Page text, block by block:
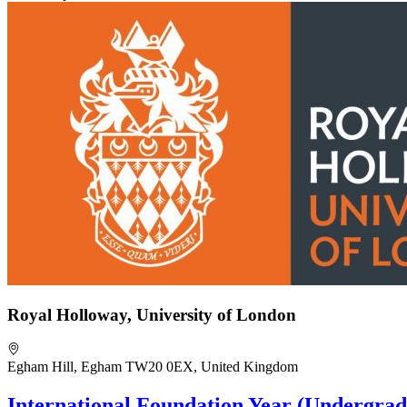
Royal Holloway, University of London
Egham Hill, Egham TW20 0EX, United Kingdom